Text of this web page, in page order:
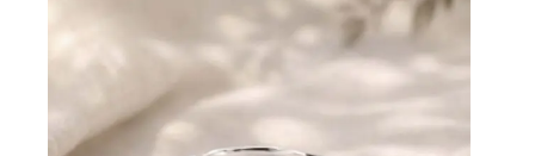
be
chosen
page